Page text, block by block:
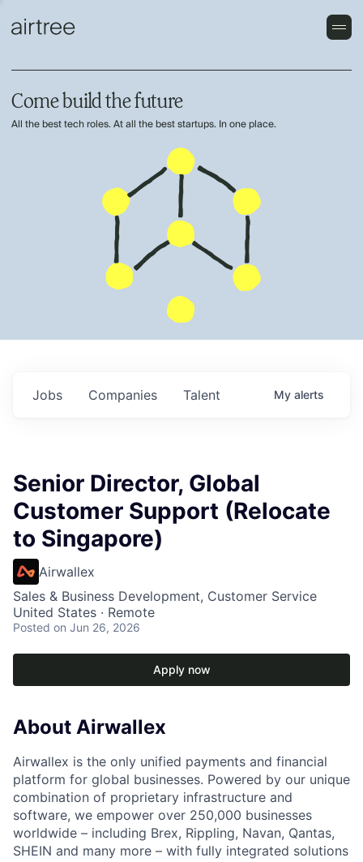
Come build the future
All the best tech roles. At all the best startups. In one place.
Jobs Companies Talent My alerts
Senior Director, Global
Customer Support (Relocate
to Singapore)
Airwallex
Sales & Business Development, Customer Service
United States · Remote
Posted on Jun 26, 2026
Apply now
About Airwallex
Airwallex is the only unified payments and financial
platform for global businesses. Powered by our unique
combination of proprietary infrastructure and
software, we empower over 250,000 businesses
worldwide – including Brex, Rippling, Navan, Qantas,
SHEIN and many more – with fully integrated solutions